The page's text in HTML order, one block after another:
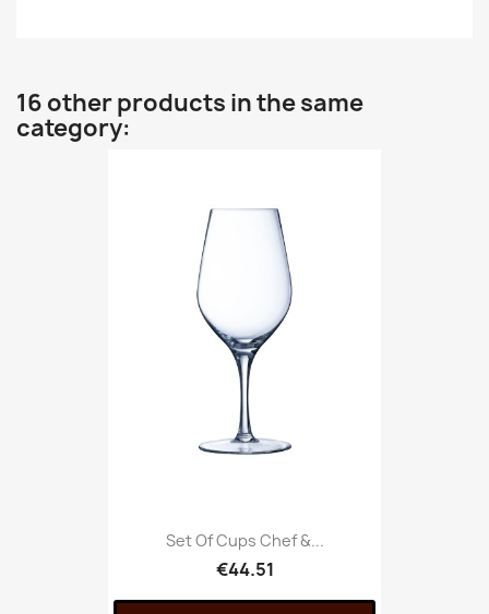
16 other products in the same
category:
Set Of Cups Chef &...
€44.51